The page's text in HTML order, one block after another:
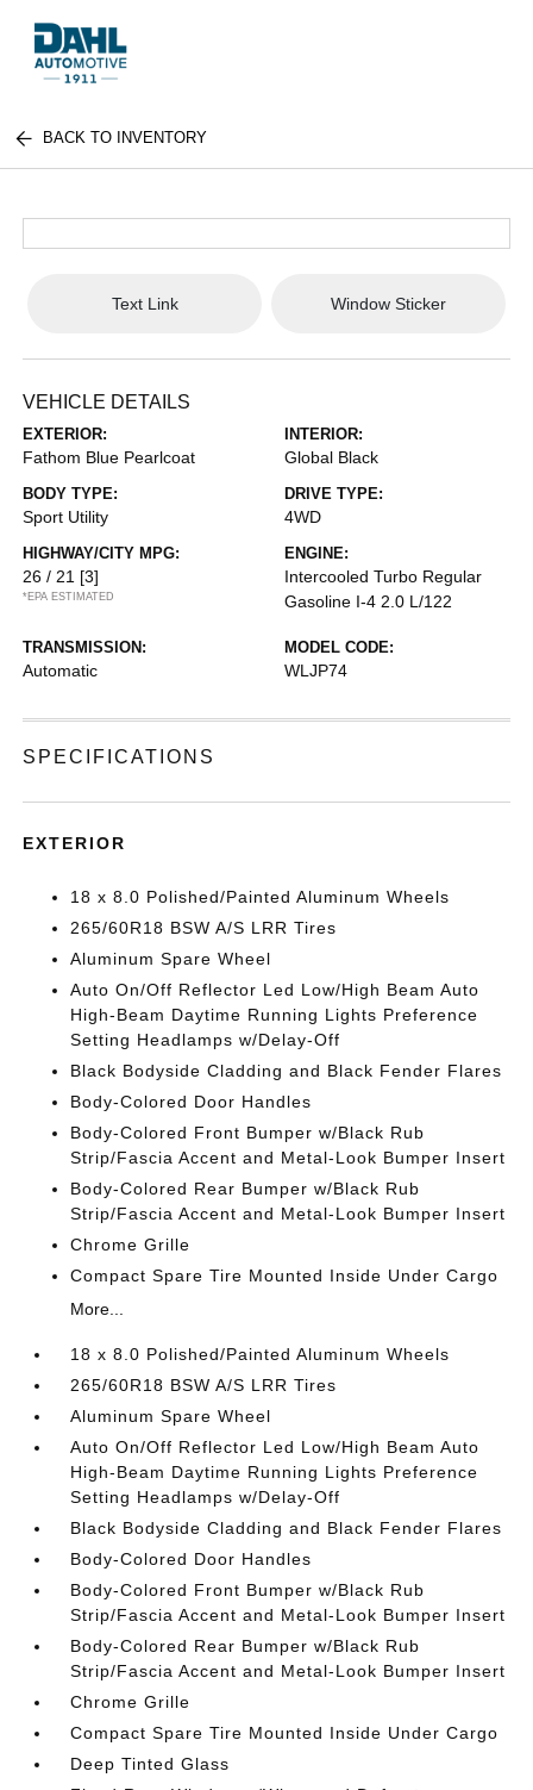
BACK TO INVENTORY
Text Link Window Sticker
VEHICLE DETAILS
EXTERIOR:
Fathom Blue Pearlcoat
INTERIOR:
Global Black
BODY TYPE:
Sport Utility
DRIVE TYPE:
4WD
HIGHWAY/CITY MPG:
26 / 21 [3]
*EPA ESTIMATED
ENGINE:
Intercooled Turbo Regular
Gasoline I-4 2.0 L/122
TRANSMISSION:
Automatic
MODEL CODE:
WLJP74
SPECIFICATIONS
EXTERIOR
18 x 8.0 Polished/Painted Aluminum Wheels
265/60R18 BSW A/S LRR Tires
Aluminum Spare Wheel
Auto On/Off Reflector Led Low/High Beam Auto
High-Beam Daytime Running Lights Preference
Setting Headlamps w/Delay-Off
Black Bodyside Cladding and Black Fender Flares
Body-Colored Door Handles
Body-Colored Front Bumper w/Black Rub
Strip/Fascia Accent and Metal-Look Bumper Insert
Body-Colored Rear Bumper w/Black Rub
Strip/Fascia Accent and Metal-Look Bumper Insert
Chrome Grille
Compact Spare Tire Mounted Inside Under Cargo
More...
18 x 8.0 Polished/Painted Aluminum Wheels
265/60R18 BSW A/S LRR Tires
Aluminum Spare Wheel
Auto On/Off Reflector Led Low/High Beam Auto
High-Beam Daytime Running Lights Preference
Setting Headlamps w/Delay-Off
Black Bodyside Cladding and Black Fender Flares
Body-Colored Door Handles
Body-Colored Front Bumper w/Black Rub
Strip/Fascia Accent and Metal-Look Bumper Insert
Body-Colored Rear Bumper w/Black Rub
Strip/Fascia Accent and Metal-Look Bumper Insert
Chrome Grille
Compact Spare Tire Mounted Inside Under Cargo
Deep Tinted Glass